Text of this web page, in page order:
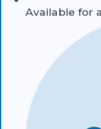
Available for